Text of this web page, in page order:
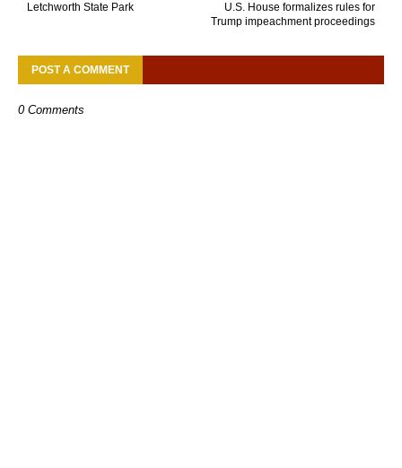
U.S. House formalizes rules for
Trump impeachment proceedings
Letchworth State Park
POST A COMMENT
0 Comments